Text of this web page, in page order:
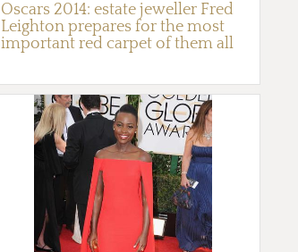
Oscars 2014: estate jeweller Fred
Leighton prepares for the most
important red carpet of them all